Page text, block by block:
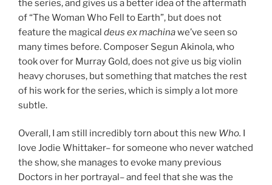
the series, and gives us a better idea of the aftermath
of “The Woman Who Fell to Earth”, but does not
feature the magical deus ex machinawe’ve seen so
many times before. Composer Segun Akinola, who
took over for Murray Gold, does not give us big violin
heavy choruses, but something that matches the rest
of his work for the series, which is simply a lot more
subtle.
Overall, I am still incredibly torn about this new Who. I
love Jodie Whittaker– for someone who never watched
the show, she manages to evoke many previous
Doctors in her portrayal– and feel that she was the